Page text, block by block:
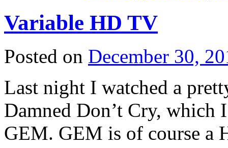
Variable HD TV
Posted on December 30,
Last night I watched a
Damned Don’t Cry,
GEM. GEM is of course a